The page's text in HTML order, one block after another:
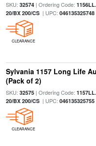
SKU: 32574| Ordering Code:
20/BX 200/CS| UPC: 046135325748
CLEARANCE
Sylvania 1157 Long Life
(Pack of 2)
SKU: 32575| Ordering Code:
20/BX 200/CS| UPC: 046135325755
CLEARANCE